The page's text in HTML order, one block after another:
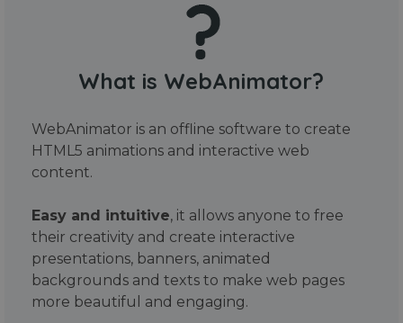
What is WebAnimator?
WebAnimator is an offline software to create
HTML5 animations and interactive web
content.
Easy and intuitive, it allows anyone to free
their creativity and create interactive
presentations, banners, animated
backgrounds and texts to make web pages
more beautiful and engaging.